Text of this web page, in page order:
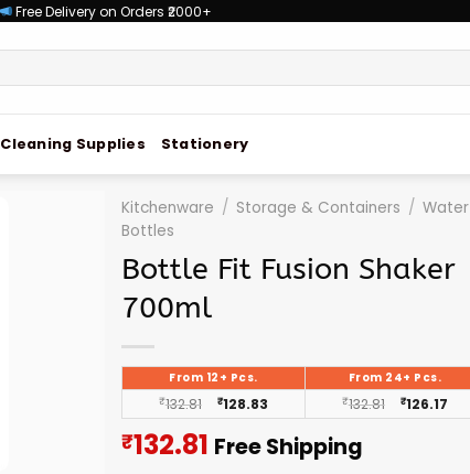
Free Delivery on Orders ₹2000+
Cleaning Supplies Stationery
Kitchenware / Storage & Containers / Water
Bottles
Bottle Fit Fusion Shaker
700ml
From 12+ Pcs. From 24+ Pcs.
₹132.81 ₹128.83 ₹132.81 ₹126.17
₹132.81 Current
Free Shipping